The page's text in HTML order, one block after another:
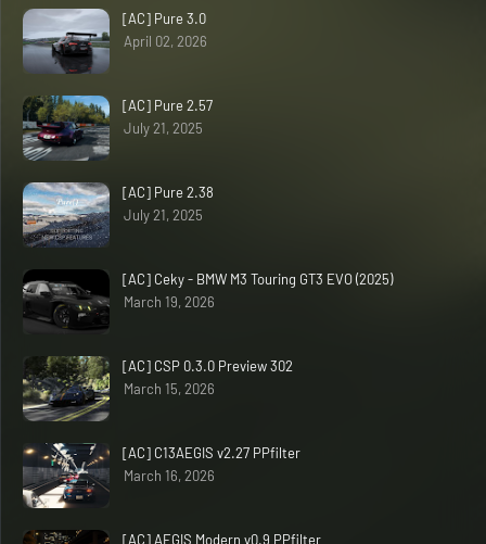
[AC] Pure 3.0
April 02, 2026
[AC] Pure 2.57
July 21, 2025
[AC] Pure 2.38
July 21, 2025
[AC] Ceky - BMW M3 Touring GT3 EVO (2025)
March 19, 2026
[AC] CSP 0.3.0 Preview 302
March 15, 2026
[AC] C13AEGIS v2.27 PPfilter
March 16, 2026
[AC] AEGIS Modern v0.9 PPfilter